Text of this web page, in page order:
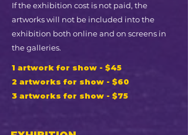
If the exhibition cost is not paid, the
artworks will not be included into the
exhibition both online and on screens in
the galleries.
1 artwork for show - $45
2 artworks for show - $60
3 artworks for show - $75